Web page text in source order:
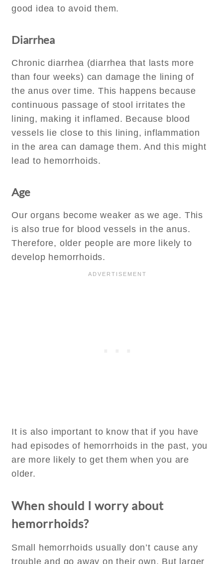
good idea to avoid them.
Diarrhea
Chronic diarrhea (diarrhea that lasts more
than four weeks) can damage the lining of
the anus over time. This happens because
continuous passage of stool irritates the
lining, making it inflamed. Because blood
vessels lie close to this lining, inflammation
in the area can damage them. And this might
lead to hemorrhoids.
Age
Our organs become weaker as we age. This
is also true for blood vessels in the anus.
Therefore, older people are more likely to
develop hemorrhoids.
It is also important to know that if you have
had episodes of hemorrhoids in the past, you
are more likely to get them when you are
older.
When should I worry about
hemorrhoids?
Small hemorrhoids usually don’t cause any
trouble and go away on their own. But larger